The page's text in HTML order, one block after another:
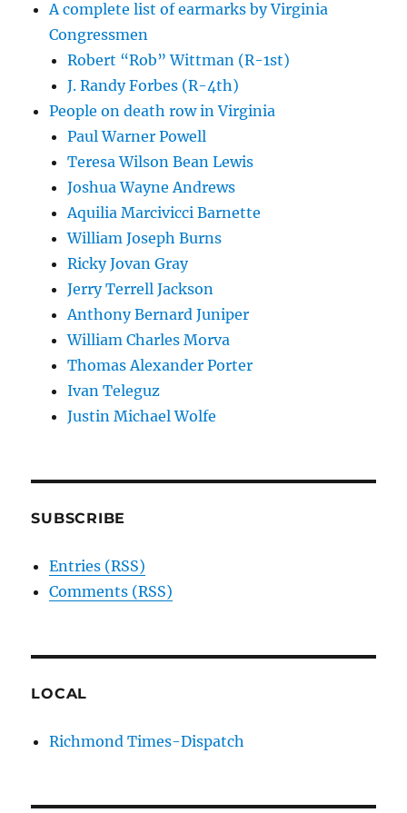
A complete list of earmarks by Virginia
Congressmen
Robert “Rob” Wittman (R-1st)
J. Randy Forbes (R-4th)
People on death row in Virginia
Paul Warner Powell
Teresa Wilson Bean Lewis
Joshua Wayne Andrews
Aquilia Marcivicci Barnette
William Joseph Burns
Ricky Jovan Gray
Jerry Terrell Jackson
Anthony Bernard Juniper
William Charles Morva
Thomas Alexander Porter
Ivan Teleguz
Justin Michael Wolfe
SUBSCRIBE
Entries (RSS)
Comments (RSS)
LOCAL
Richmond Times-Dispatch